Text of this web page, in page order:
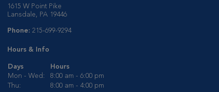
1615 W Point Pike
Lansdale, PA 19446
Phone: 215-699-9294
Hours & Info
Days
Hours
Mon - Wed:
8:00 am - 6:00 pm
Thu:
8:00 am - 4:00 pm